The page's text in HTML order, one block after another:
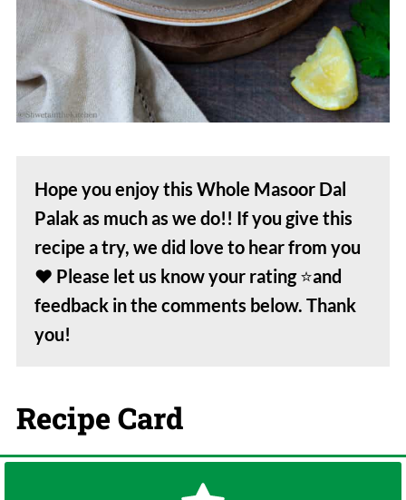
Hope you enjoy this Whole Masoor Dal
Palak as much as we do!! If you give this
recipe a try, we did love to hear from you
❤️ Please let us know your rating⭐️and
feedback in the comments below. Thank
you!
Recipe Card